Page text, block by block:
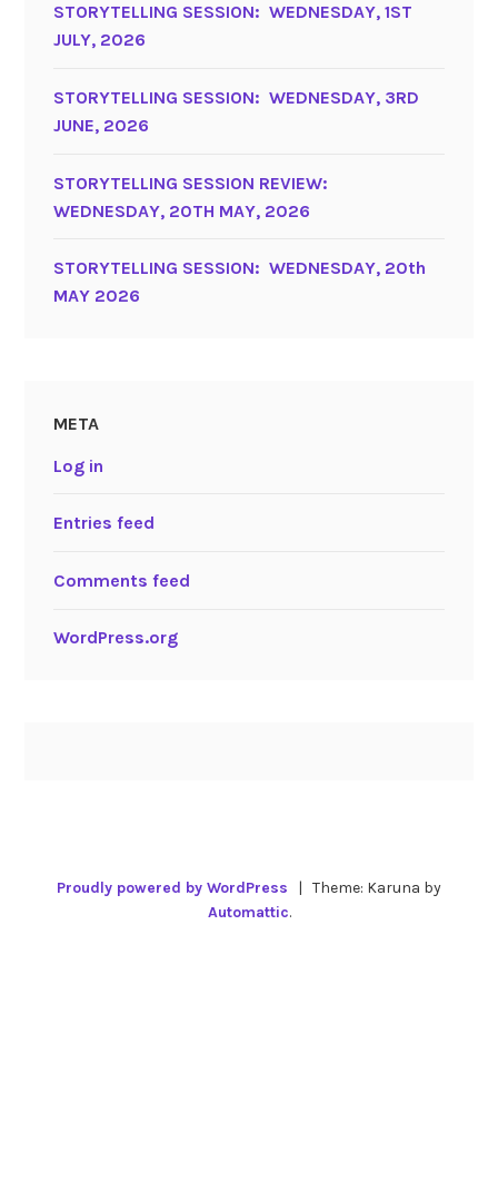
STORYTELLING SESSION: WEDNESDAY, 1ST
JULY, 2026
STORYTELLING SESSION: WEDNESDAY, 3RD
JUNE, 2026
STORYTELLING SESSION REVIEW:
WEDNESDAY, 20TH MAY, 2026
STORYTELLING SESSION: WEDNESDAY, 20th
MAY 2026
META
Log in
Entries feed
Comments feed
WordPress.org
Proudly powered by WordPress | Theme: Karuna by
Automattic.